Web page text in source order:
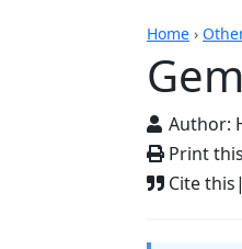
Home ›
Author:
Print
Cite this|